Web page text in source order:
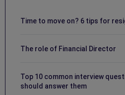
Time to move on? 6 tips for
The role of Financial Director
Top 10 common interview
should answer them